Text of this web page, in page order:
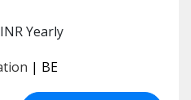
Yearly
| BE